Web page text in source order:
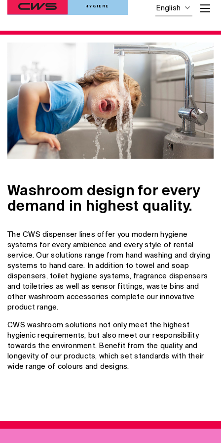
HYGIENE English
Washroom design for every
demand in highest quality.
The CWS dispenser lines offer you modern hygiene
systems for every ambience and every style of rental
service. Our solutions range from hand washing and drying
systems to hand care. In addition to towel and soap
dispensers, toilet hygiene systems, fragrance dispensers
and toiletries as well as sensor fittings, waste bins and
other washroom accessories complete our innovative
product range.
CWS washroom solutions not only meet the highest
hygienic requirements, but also meet our responsibility
towards the environment. Benefit from the quality and
longevity of our products, which set standards with their
wide range of colours and designs.